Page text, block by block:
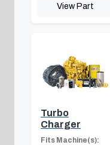
View Part
Turbo
Charger
Fits Machine(s):